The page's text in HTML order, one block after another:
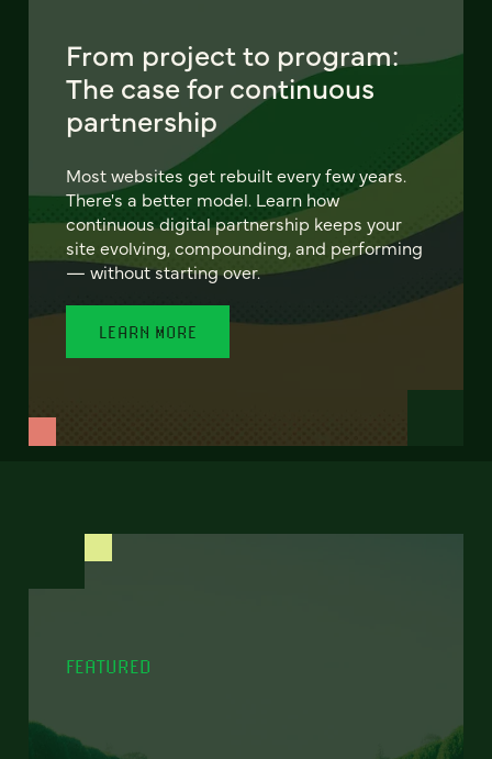
From project to program:
The case for continuous
partnership
Most websites get rebuilt every few years.
There's a better model. Learn how
continuous digital partnership keeps your
site evolving, compounding, and performing
— without starting over.
LEARN MORE
FEATURED